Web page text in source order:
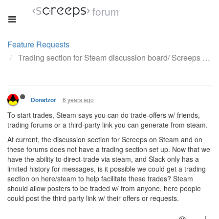
forum
Feature Requests
Trading section for Steam discussion board/ Screeps forums.
Donatzor 6 years ago
To start trades, Steam says you can do trade-offers w/ friends,
trading forums or a third-party link you can generate from steam.
At current, the discussion section for Screeps on Steam and on
these forums does not have a trading section set up. Now that we
have the ability to direct-trade via steam, and Slack only has a
limited history for messages, is it possible we could get a trading
section on here/steam to help facilitate these trades? Steam
should allow posters to be traded w/ from anyone, here people
could post the third party link w/ their offers or requests.